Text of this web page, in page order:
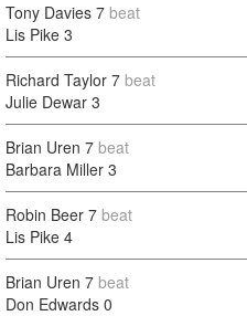
Tony Davies 7 beat
Lis Pike 3
Richard Taylor 7 beat
Julie Dewar 3
Brian Uren 7 beat
Barbara Miller 3
Robin Beer 7 beat
Lis Pike 4
Brian Uren 7 beat
Don Edwards 0